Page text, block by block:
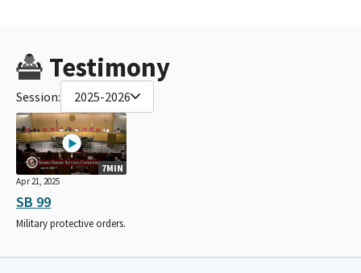
Testimony
Session: 2025-2026
7MIN
Apr 21, 2025
SB 99
Military protective orders.